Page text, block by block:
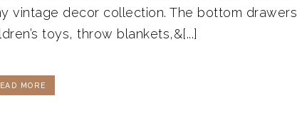
vintage decor collection. The bottom drawers
toys, throw blankets,&[...]
MORE